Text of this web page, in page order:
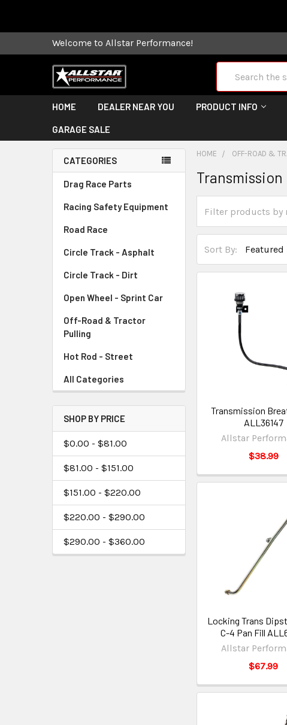
Welcome to Allstar Performance!
HOME DEALER NEAR YOU PRODUCT INFO
GARAGE SALE
CATEGORIES
Drag Race Parts
Racing Safety Equipment
Road Race
Circle Track - Asphalt
Circle Track - Dirt
Open Wheel - Sprint Car
Off-Road & Tractor
Pulling
Hot Rod - Street
All Categories
SHOP BY PRICE
$0.00 - $81.00
$81.00 - $151.00
$151.00 - $220.00
$220.00 - $290.00
$290.00 - $360.00
HOME OFF-ROAD &
Transmission
Sort By:
Transmission
ALL36147
Allstar
$38.99
Locking Trans
C-4 Pan Fill
Allstar
$67.99